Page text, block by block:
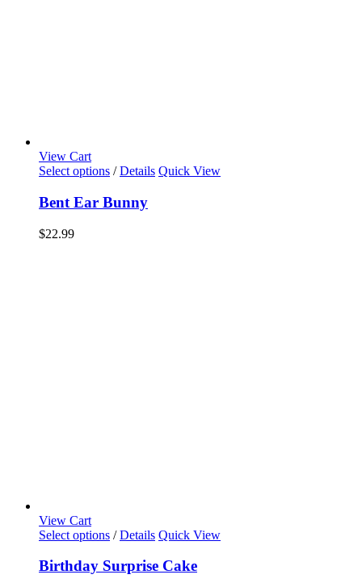
View Cart
Select options / Details Quick View
Bent Ear Bunny
$22.99
View Cart
Select options / Details Quick View
Birthday Surprise Cake